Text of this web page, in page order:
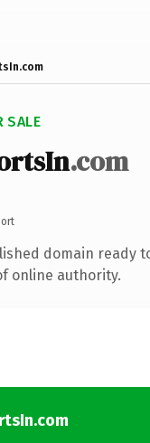
SALE
.com
domain ready
online authority.